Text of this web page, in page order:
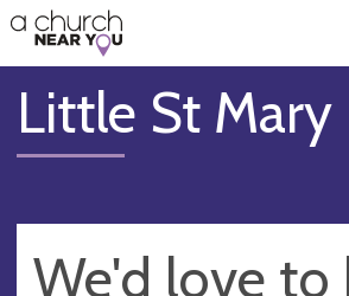
👏
😇
❤️
🥧
👋
Little St Mary
We'd love to